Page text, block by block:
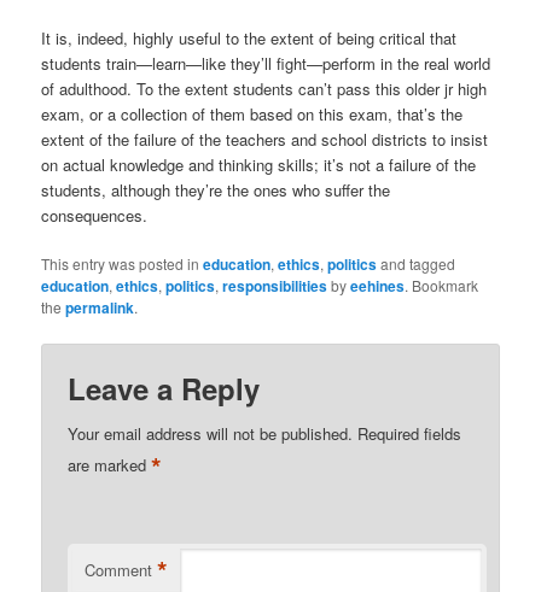
It is, indeed, highly useful to the extent of being critical that
students train—learn—like they’ll fight—perform in the real world
of adulthood. To the extent students can’t pass this older jr high
exam, or a collection of them based on this exam, that’s the
extent of the failure of the teachers and school districts to insist
on actual knowledge and thinking skills; it’s not a failure of the
students, although they’re the ones who suffer the
consequences.
This entry was posted ineducation,ethics,politicsand tagged
education,ethics,politics,responsibilitiesbyeehines. Bookmark
thepermalink.
Leave a Reply
Your email address will not be published. Required fields
are marked*
Comment *